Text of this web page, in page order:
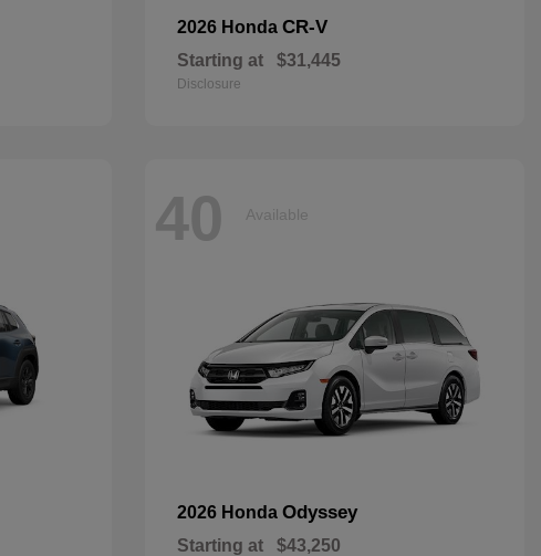
2026 Honda CR-V
Starting at $31,445
Disclosure
40 Available
2026 Honda Odyssey
Starting at $43,250